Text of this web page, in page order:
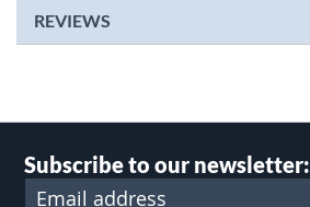
REVIEWS
Subscribe to our newsletter: